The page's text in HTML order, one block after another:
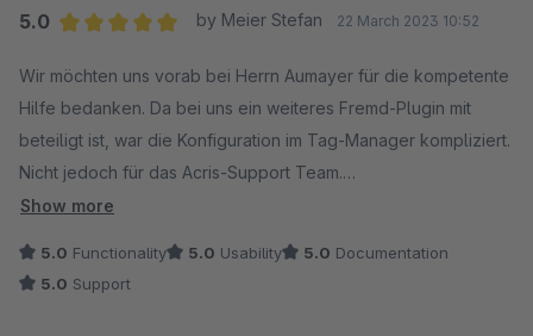
5.0
by Meier Stefan 22 March 2023 10:52
Wir möchten uns vorab bei Herrn Aumayer für die kompetente
Hilfe bedanken. Da bei uns ein weiteres Fremd-Plugin mit
beteiligt ist, war die Konfiguration im Tag-Manager kompliziert.
Nicht jedoch für das Acris-Support Team.
Show more
5.0 Functionality 5.0 Usability 5.0 Documentation
5.0 Support